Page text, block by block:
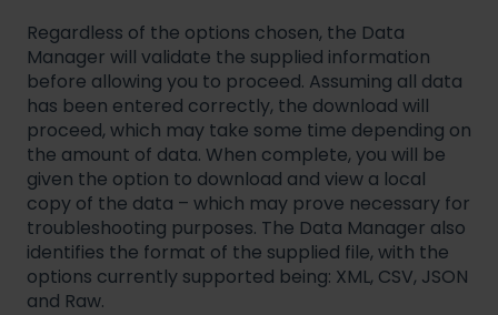
Regardless of the options chosen, the Data
Manager will validate the supplied information
before allowing you to proceed. Assuming all data
has been entered correctly, the download will
proceed, which may take some time depending on
the amount of data. When complete, you will be
given the option to download and view a local
copy of the data – which may prove necessary for
troubleshooting purposes. The Data Manager also
identifies the format of the supplied file, with the
options currently supported being: XML, CSV, JSON
and Raw.